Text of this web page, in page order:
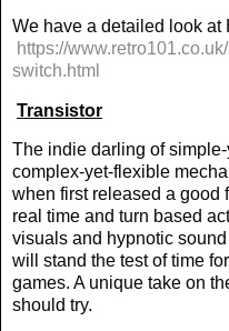
We have a detailed look at
https://
switch.html
Transistor
The indie darling of
complex-yet-flexible
when first released a good
real time and turn based
visuals and hypnotic
will stand the test of time
games. A unique take on
should try.